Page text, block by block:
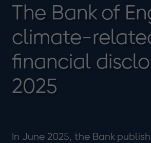
The Bank of
climate-
financial
2025
In June 2025, the Bank